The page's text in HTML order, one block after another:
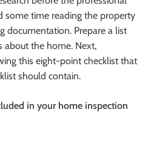
some time reading the property
documentation. Prepare a list
about the home. Next,
this eight-point checklist that
should contain.
in your home inspection